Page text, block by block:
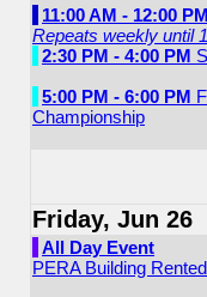
11:00 AM - 12:00 PM
Repeats weekly until
2:30 PM - 4:00 PM
5:00 PM - 6:00 PM
Championship
Friday, Jun 26
All Day Event
PERA Building